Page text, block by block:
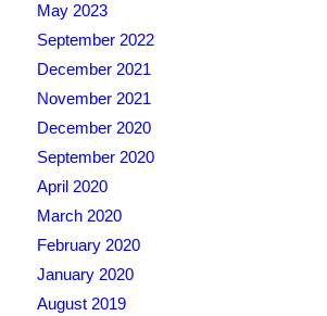
May 2023
September 2022
December 2021
November 2021
December 2020
September 2020
April 2020
March 2020
February 2020
January 2020
August 2019